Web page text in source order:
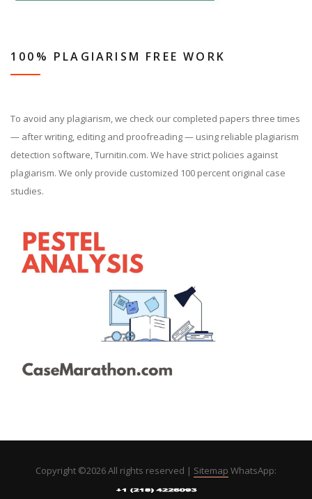
100% PLAGIARISM FREE WORK
To avoid any plagiarism, we check our completed papers three times
— after writing, editing and proofreading — using reliable plagiarism
detection software, Turnitin.com. We have strict policies against
plagiarism. We only provide customized 100 percent original case
studies.
Copyright ©2026 All rights reserved | Sitemap WhatsApp: